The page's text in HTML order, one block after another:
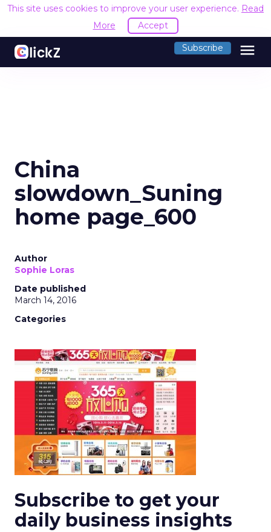
This site uses cookies to improve your user experience. Read
More
Accept
Subscribe menu
China
slowdown_Suning
home page_600
Author
Sophie Loras
Date published
March 14, 2016
Categories
Subscribe to get your
daily business insights